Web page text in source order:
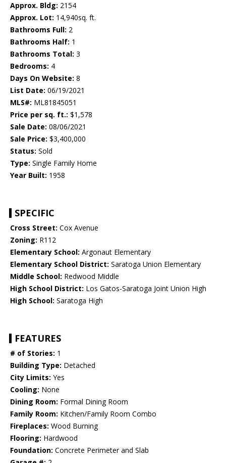
Approx. Bldg: 2154
Approx. Lot: 14,940sq. ft.
Bathrooms Full: 2
Bathrooms Half: 1
Bathrooms Total: 3
Bedrooms: 4
Days On Website: 8
List Date: 06/19/2021
MLS#: ML81845051
Price per sq. ft.: $1,578
Sale Date: 08/06/2021
Sale Price: $3,400,000
Status: Sold
Type: Single Family Home
Year Built: 1958
SPECIFIC
Cross Street: Cox Avenue
Zoning: R112
Elementary School: Argonaut Elementary
Elementary School District: Saratoga Union Elementary
Middle School: Redwood Middle
High School District: Los Gatos-Saratoga Joint Union High
High School: Saratoga High
FEATURES
# of Stories: 1
Building Type: Detached
City Limits: Yes
Cooling: None
Dining Room: Formal Dining Room
Family Room: Kitchen/Family Room Combo
Fireplaces: Wood Burning
Flooring: Hardwood
Foundation: Concrete Perimeter and Slab